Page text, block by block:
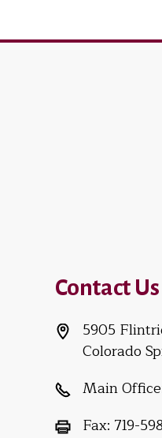
Contact Us
5905
Colorado
Main
Fax: 719-